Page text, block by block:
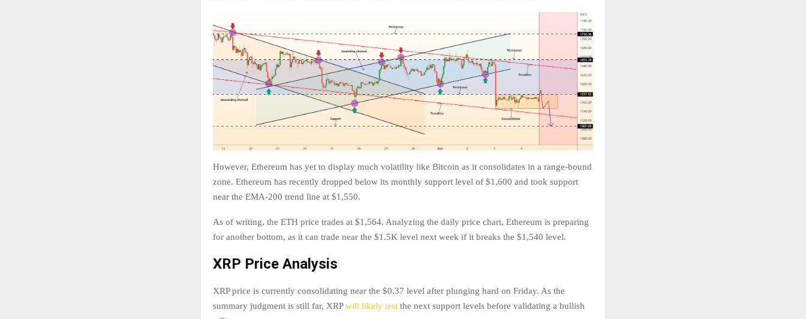
However, Ethereum has yet to display much volatility like Bitcoin as it consolidates in a range-bound
zone. Ethereum has recently dropped below its monthly support level of $1,600 and took support
near the EMA-200 trend line at $1,550.
As of writing, the ETH price trades at $1,564. Analyzing the daily price chart, Ethereum is preparing
for another bottom, as it can trade near the $1.5K level next week if it breaks the $1,540 level.
XRP Price Analysis
XRP price is currently consolidating near the $0.37 level after plunging hard on Friday. As the
summary judgment is still far, XRPwill likely test the next support levels before validating a bullish